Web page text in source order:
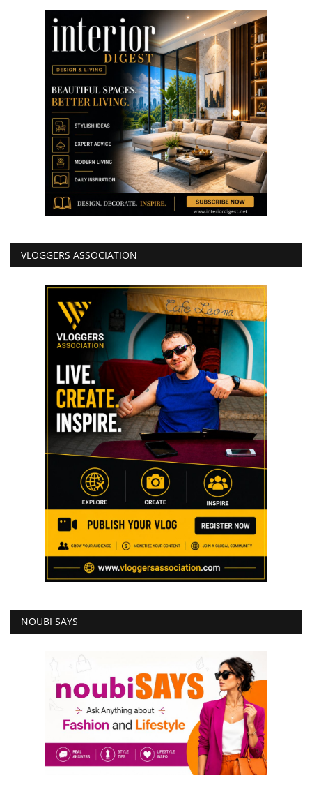
VLOGGERS ASSOCIATION
NOUBI SAYS